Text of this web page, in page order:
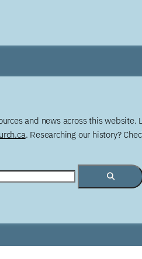
and news across this website.
. Researching our history?